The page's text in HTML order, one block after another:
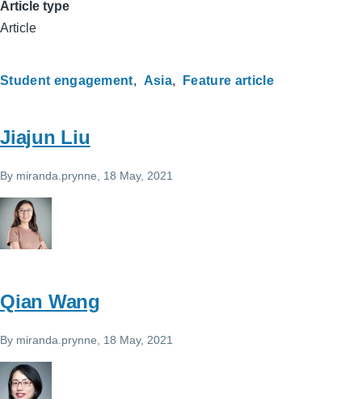
Article type
Article
Student engagement Asia Feature article
Jiajun Liu
By miranda.prynne , 18 May, 2021
Qian Wang
By miranda.prynne , 18 May, 2021